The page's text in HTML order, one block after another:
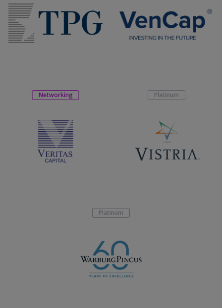
Networking Platinum
Platinum